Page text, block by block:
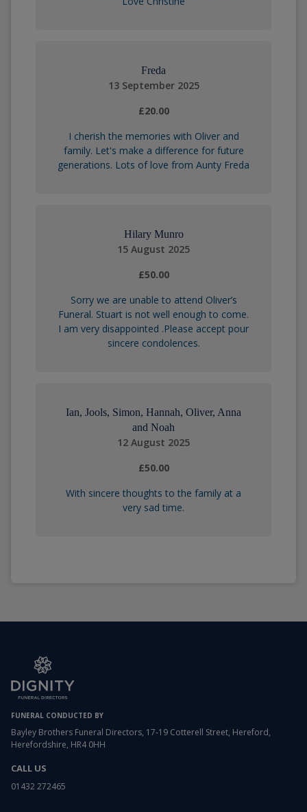
Freda
13 September 2025
£20.00
I cherish the memories with Oliver and
family. Let's make a difference for future
generations. Lots of love from Aunty Freda
Hilary Munro
15 August 2025
£50.00
Sorry we are unable to attend Oliver’s
Funeral. Stuart is not well enough to come.
I am very disappointed .Please accept pour
sincere condolences.
Ian, Jools, Simon, Hannah, Oliver, Anna
and Noah
12 August 2025
£50.00
With sincere thoughts to the family at a
very sad time.
FUNERAL CONDUCTED BY
Bayley Brothers Funeral Directors, 17-19 Cotterell Street, Hereford,
Herefordshire, HR4 0HH
CALL US
01432 272465